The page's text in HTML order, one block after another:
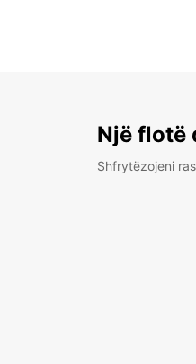
Një flotë
Shfrytëzojeni